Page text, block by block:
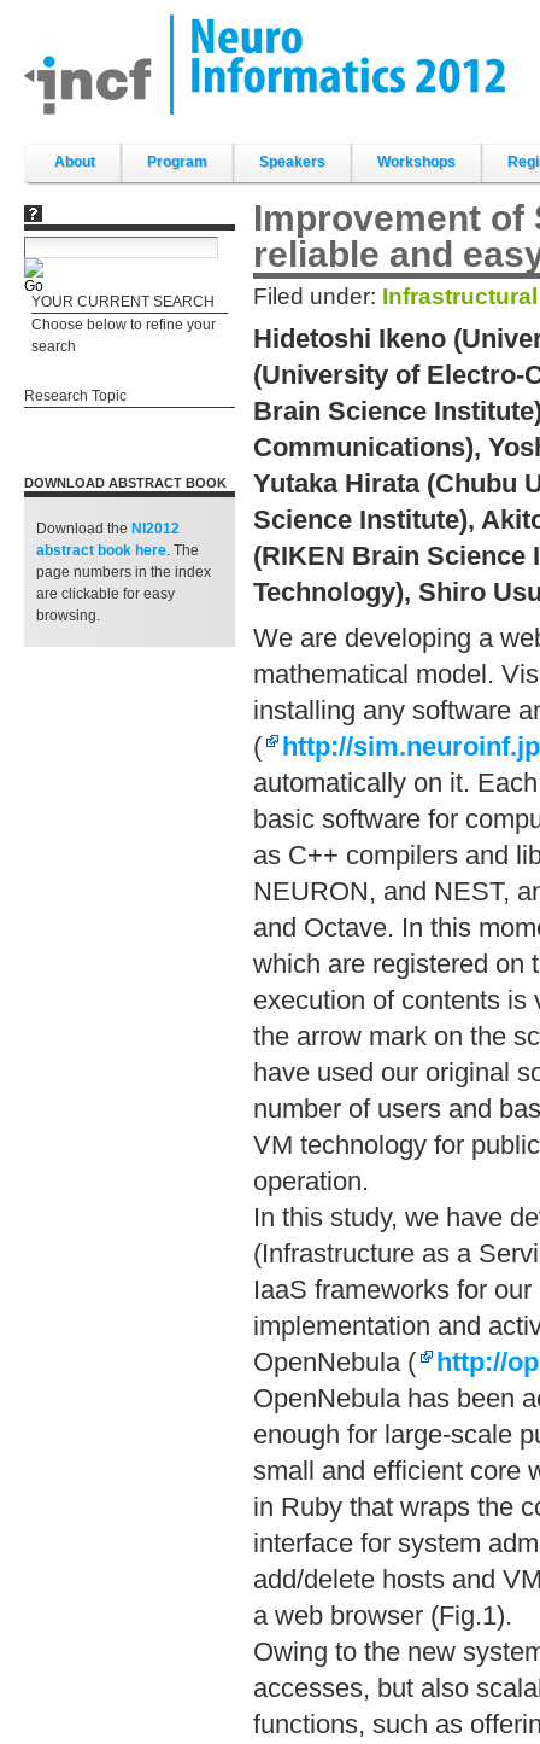
content.
|
Skip
About Program Speakers Workshops
YOUR CURRENT SEARCH
Choose below to refine your
search
Research Topic
DOWNLOAD ABSTRACT BOOK
Download the NI2012
abstract book here. The
page numbers in the index
are clickable for easy
browsing.
Improvement
reliable and
Filed under:
Hidetoshi Ikeno
(University of Electro-
Brain Science
Communications),
Yutaka Hirata (Chubu
Science Institute),
(RIKEN Brain Science
Technology), Shiro
We are developing a
mathematical model.
installing any software
(
http://
automatically on it.
basic software for
as C++ compilers and
NEURON, and NEST,
and Octave. In this
which are registered on
execution of contents is
the arrow mark on the
have used our original
number of users and
VM technology for
operation.
In this study, we have
(Infrastructure as a
IaaS frameworks for
implementation and
OpenNebula (
http://
OpenNebula has been
enough for large-scale
small and efficient core
in Ruby that wraps the
interface for system
add/delete hosts and
a web browser (Fig.1).
Owing to the new
accesses, but also
functions, such as